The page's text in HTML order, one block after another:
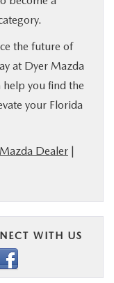
the future of
at Dyer Mazda
help you find the
your Florida
Dealer |
WITH US